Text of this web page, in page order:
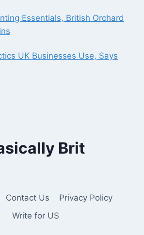
Essentials, British Orchard
UK Businesses Use, Says
Brit
Contact Us
Privacy Policy
Write for US